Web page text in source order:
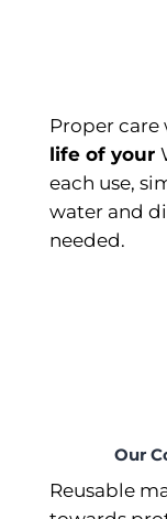
Proper
life of your
each use,
water and
needed.
Our
Reusable